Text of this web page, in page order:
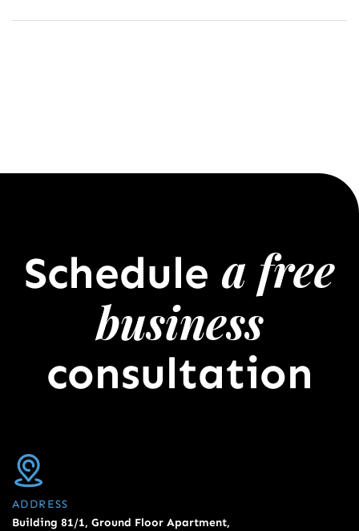
Schedule a free
business
consultation
ADDRESS
Building 81/1, Ground Floor Apartment,